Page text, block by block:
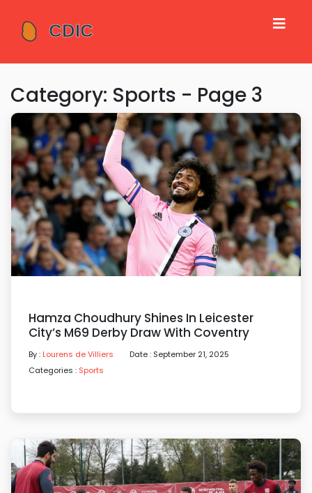
Category: Sports - Page 3
Hamza Choudhury Shines In Leicester
City’s M69 Derby Draw With Coventry
By : Lourens de Villiers
Date : September 21, 2025
Categories : Sports